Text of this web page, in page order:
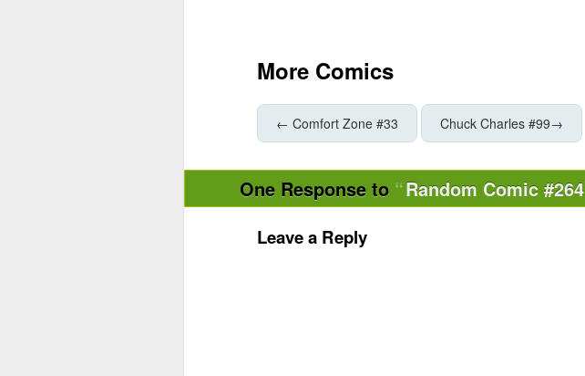
More Comics
← Comfort Zone #33 Chuck Charles #99→
One Response to Random Comic #264
Leave a Reply